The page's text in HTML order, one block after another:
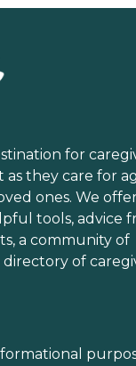
for
they care for
ones. We
tools, advice
a community of
directory of